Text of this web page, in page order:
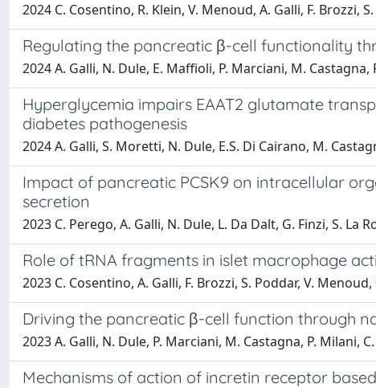
2024 C. Cosentino, R. Klein, V. Menoud, A. Galli, F. Brozzi,
Regulating the pancreatic β-cell functionality
2024 A. Galli, N. Dule, E. Maffioli, P. Marciani, M.
Hyperglycemia impairs EAAT2 glutamate
diabetes pathogenesis
2024 A. Galli, S. Moretti, N. Dule, E.S. Di Cairano, M.
Impact of pancreatic PCSK9 on intracellular
secretion
2023 C. Perego, A. Galli, N. Dule, L. Da Dalt, G. Finzi, S. La
Role of tRNA fragments in islet macrophage
2023 C. Cosentino, A. Galli, F. Brozzi, S. Poddar, V. Menoud,
Driving the pancreatic β-cell function through
2023 A. Galli, N. Dule, P. Marciani, M. Castagna, P. Milani,
Mechanisms of action of incretin receptor